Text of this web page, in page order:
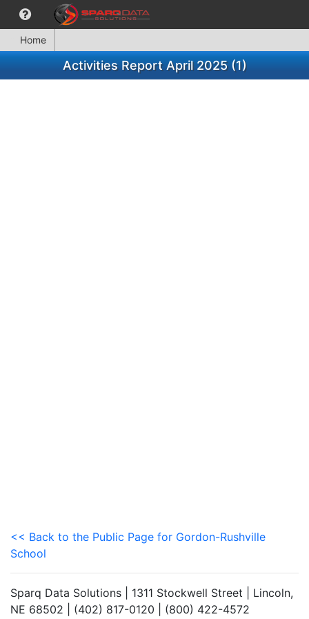
Home
Activities Report April 2025 (1)
<< Back to the Public Page for Gordon-Rushville
School
Sparq Data Solutions | 1311 Stockwell Street | Lincoln,
NE 68502 | (402) 817-0120 | (800) 422-4572